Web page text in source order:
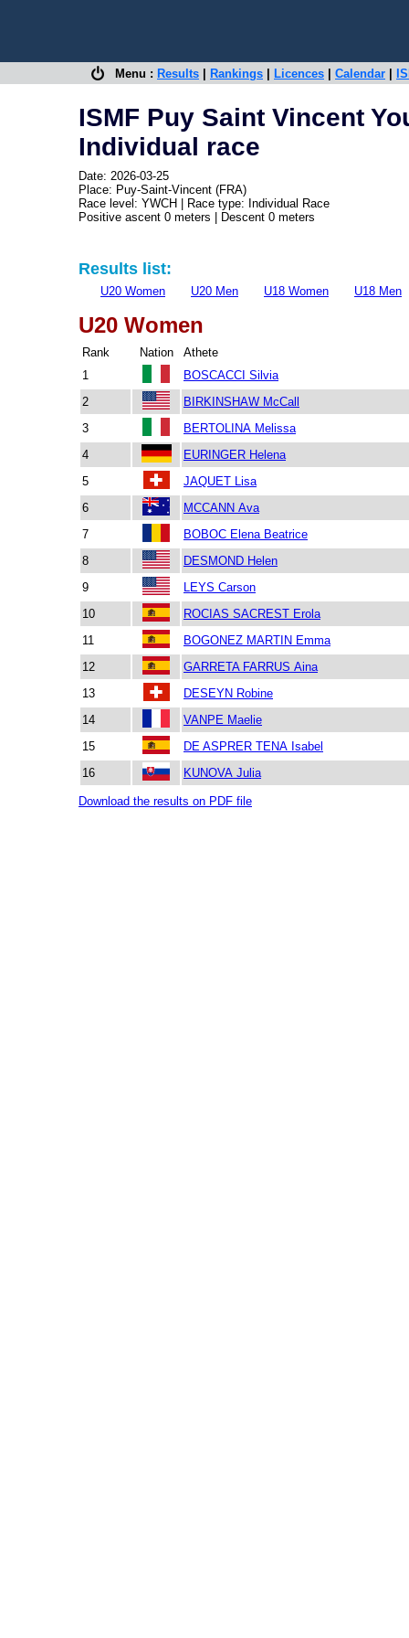
Menu : Results Rankings Licences Calendar
ISMF Puy Saint Vincent
Individual race
Date: 2026-03-25
Place: Puy-Saint-Vincent (FRA)
Race level: YWCH | Race type: Individual Race
Positive ascent 0 meters | Descent 0 meters
Results list:
U20 Women U20 Men U18 Women U18 Men
U20 Women
Rank Nation
Athete
1
BOSCACCI Silvia
2
BIRKINSHAW McCall
3
BERTOLINA Melissa
4
EURINGER Helena
5
JAQUET Lisa
6
MCCANN Ava
7
BOBOC Elena Beatrice
8
DESMOND Helen
9
LEYS Carson
10
ROCIAS SACREST Erola
11
BOGONEZ MARTIN Emma
12
GARRETA FARRUS Aina
13
DESEYN Robine
14
VANPE Maelie
15
DE ASPRER TENA Isabel
16
KUNOVA Julia
Download the results on PDF file